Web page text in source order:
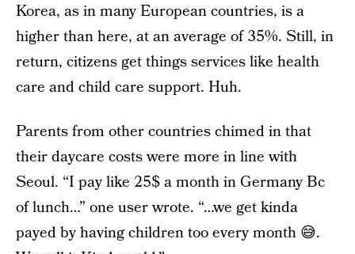
Korea, as in many European countries, is a
higher than here, at an average of 35%. Still, in
return, citizens get things services like health
care and child care support. Huh.
Parents from other countries chimed in that
their daycare costs were more in line with
Seoul. “I pay like 25$ a month in Germany Bc
of lunch…” one user wrote. “…we get kinda
payed by having children too every month 😅.